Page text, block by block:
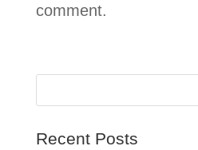
comment.
Recent Posts